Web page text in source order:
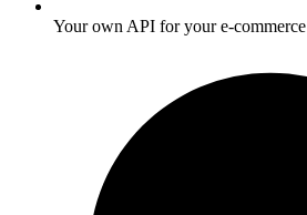
Your own API for your e-commerce